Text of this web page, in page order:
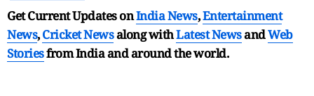
Get Current Updates onIndia News,Entertainment
News,Cricket Newsalong withLatest NewsandWeb
Storiesfrom India andaround the world.